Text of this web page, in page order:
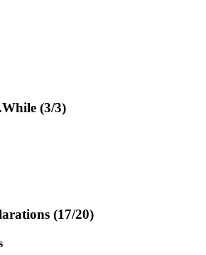
(3/3)
(17/20)